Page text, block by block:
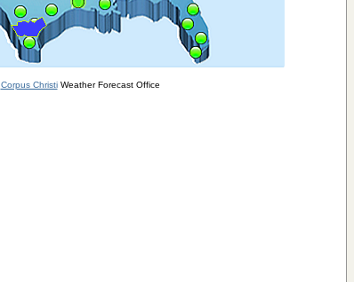
Corpus ChristiWeather Forecast Office